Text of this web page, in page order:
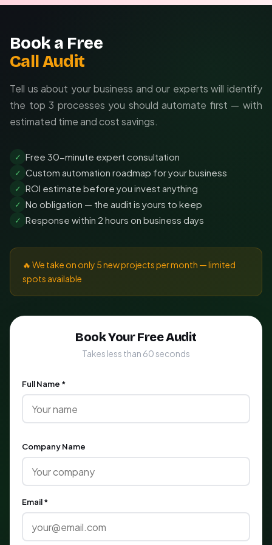
Book a Free
Call Audit
Tell us about your business and our experts will identify
the top 3 processes you should automate first — with
estimated time and cost savings.
✓ Free 30-minute expert consultation
✓ Custom automation roadmap for your business
✓ ROI estimate before you invest anything
✓ No obligation — the audit is yours to keep
✓ Response within 2 hours on business days
🔥 We take on only 5 new projects per month — limited
spots available
Book Your Free Audit
Takes less than 60 seconds
Full Name *
Company Name
Email *